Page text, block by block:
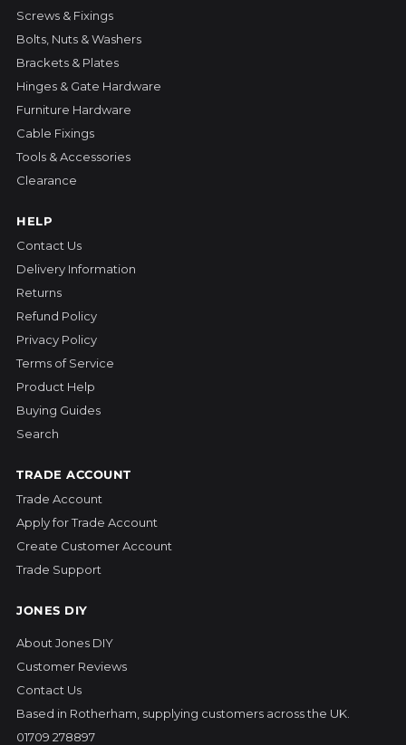
Screws & Fixings
Bolts, Nuts & Washers
Brackets & Plates
Hinges & Gate Hardware
Furniture Hardware
Cable Fixings
Tools & Accessories
Clearance
HELP
Contact Us
Delivery Information
Returns
Refund Policy
Privacy Policy
Terms of Service
Product Help
Buying Guides
Search
TRADE ACCOUNT
Trade Account
Apply for Trade Account
Create Customer Account
Trade Support
JONES DIY
About Jones DIY
Customer Reviews
Contact Us
Based in Rotherham, supplying customers across the UK.
01709 278897